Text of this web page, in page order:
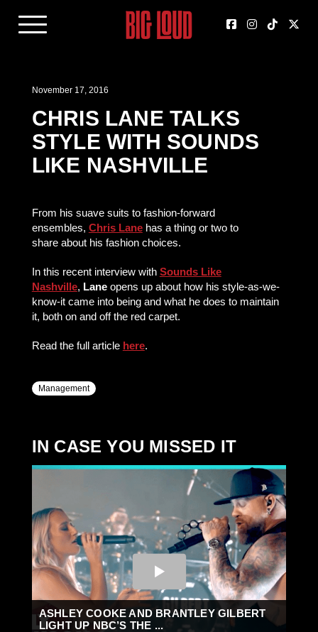
November 17, 2016
CHRIS LANE TALKS
STYLE WITH SOUNDS
LIKE NASHVILLE
From his suave suits to fashion-forward
ensembles, Chris Lane has a thing or two to
share about his fashion choices.
In this recent interview with Sounds Like
Nashville, Lane opens up about how his style-as-we-
know-it came into being and what he does to maintain
it, both on and off the red carpet.
Read the full article here.
Management
IN CASE YOU MISSED IT
ASHLEY COOKE AND BRANTLEY GILBERT
LIGHT UP NBC’S THE ...